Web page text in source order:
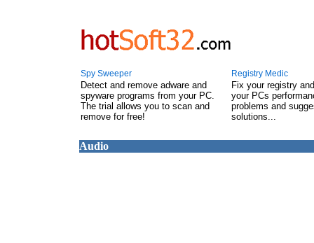
Spy Sweeper
Detect and remove adware and
spyware programs from your PC.
The trial allows you to scan and
remove for free!
Registry Medic
Fix your registry
your PCs
problems and
solutions...
Audio